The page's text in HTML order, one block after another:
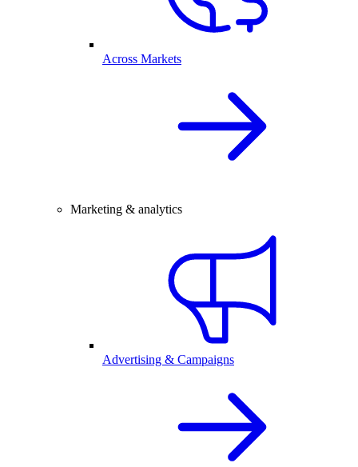
Across Markets
Marketing & analytics
Advertising & Campaigns